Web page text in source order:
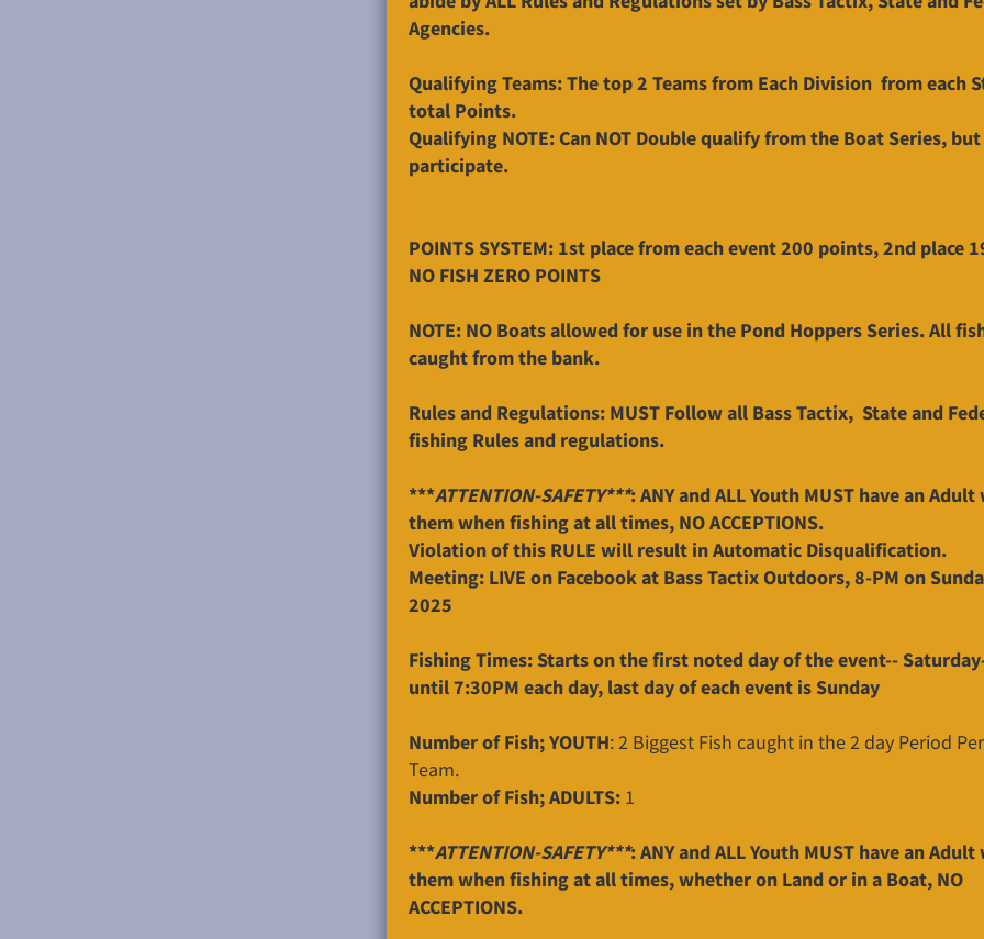
Agencies.
Qualifying Teams: The top 2 Teams from Each Division from each
total Points.
Qualifying NOTE: Can NOT Double qualify from the Boat Series, but
participate.
POINTS SYSTEM: 1st place from each event 200 points, 2nd place
NO FISH ZERO POINTS
NOTE: NO Boats allowed for use in the Pond Hoppers Series. All
caught from the bank.
Rules and Regulations: MUST Follow all Bass Tactix, State and
fishing Rules and regulations.
***ATTENTION-SAFETY***: ANY and ALL Youth MUST have an
them when fishing at all times, NO ACCEPTIONS.
Violation of this RULE will result in Automatic Disqualification.
Meeting: LIVE on Facebook at Bass Tactix Outdoors, 8-PM on
2025
Fishing Times: Starts on the first noted day of the event--
until 7:30PM each day, last day of each event is Sunday
Number of Fish; YOUTH: 2 Biggest Fish caught in the 2 day Period
Team.
Number of Fish; ADULTS: 1
***ATTENTION-SAFETY***: ANY and ALL Youth MUST have an
them when fishing at all times, whether on Land or in a Boat, NO
ACCEPTIONS.